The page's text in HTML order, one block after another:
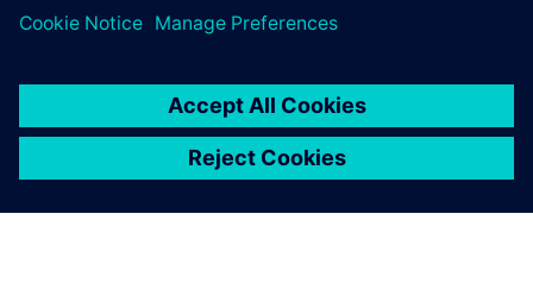
now available in Solid Edge.